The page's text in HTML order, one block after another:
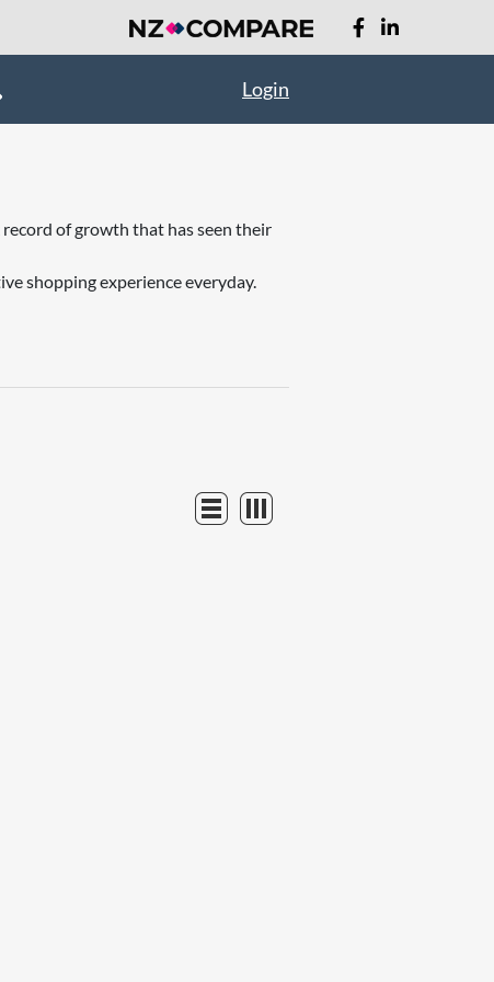
Login
of growth that has seen their
shopping experience everyday.